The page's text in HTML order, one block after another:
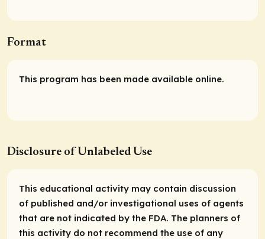
Format
This program has been made available online.
Disclosure of Unlabeled Use
This educational activity may contain discussion
of published and/or investigational uses of agents
that are not indicated by the FDA. The planners of
this activity do not recommend the use of any